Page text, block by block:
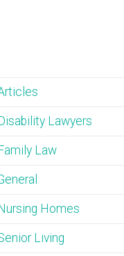
Lawyers
Law
Homes
Living